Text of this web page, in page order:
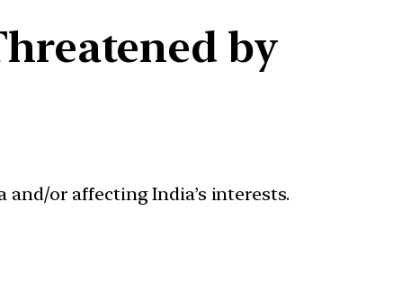
by
and/or affecting India’s interests.